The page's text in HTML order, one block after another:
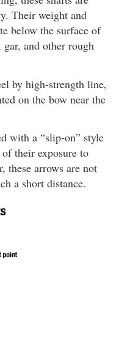
Their weight and
below the surface of
and other rough
by high-strength line,
on the bow near the
with a “slip-on” style
their exposure to
these arrows are not
a short distance.